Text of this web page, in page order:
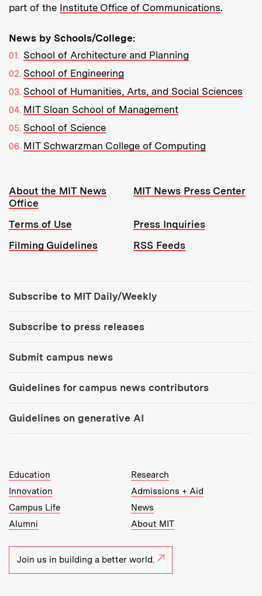
part of the Institute Office of Communications.
News by Schools/College:
School of Architecture and Planning
School of Engineering
School of Humanities, Arts, and Social Sciences
MIT Sloan School of Management
School of Science
MIT Schwarzman College of Computing
Resources:
About the MIT News
Office
MIT News Press Center
Terms of Use
Press Inquiries
Filming Guidelines
RSS Feeds
Subscribe to MIT Daily/Weekly
Subscribe to press releases
Submit campus news
Guidelines for campus news contributors
Guidelines on generative AI
MIT Top Level Links:
Education
Research
Innovation
Admissions + Aid
Campus Life
News
Alumni
About MIT
Join us in building a better world.